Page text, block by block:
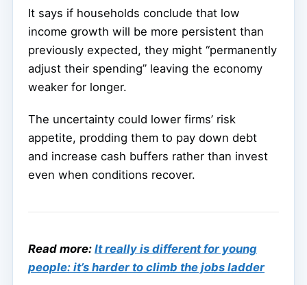
It says if households conclude that low
income growth will be more persistent than
previously expected, they might “permanently
adjust their spending” leaving the economy
weaker for longer.
The uncertainty could lower firms’ risk
appetite, prodding them to pay down debt
and increase cash buffers rather than invest
even when conditions recover.
Read more: It really is different for young
people: it’s harder to climb the jobs ladder